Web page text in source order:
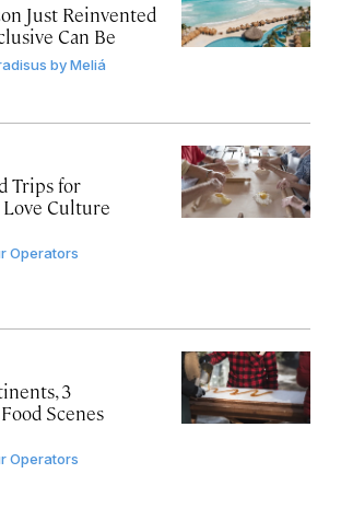
Just Reinvented
Can Be
by Meliá
Trips for
Culture
Operators
3
Scenes
Operators